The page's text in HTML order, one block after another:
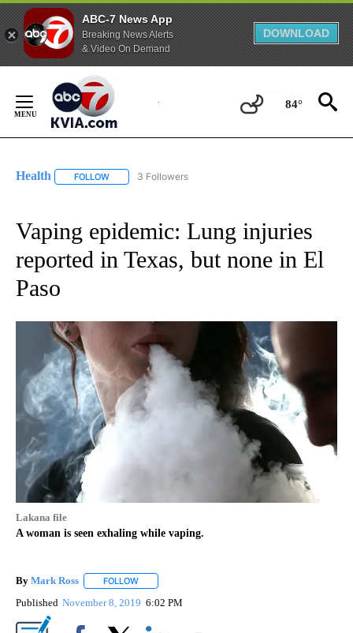
ABC-7 News App
Breaking News Alerts
& Video On Demand
DOWNLOAD
Content
84°
Health FOLLOW FOLLOW "HEALTH" TO RECEIVE NOTIFICATIONS ABOUT
3 Followers
Vaping epidemic: Lung injuries
reported in Texas, but none in El
Paso
Lakana file
A woman is seen exhaling while vaping.
By Mark Ross FOLLOW
Published November 8, 2019 6:02 PM